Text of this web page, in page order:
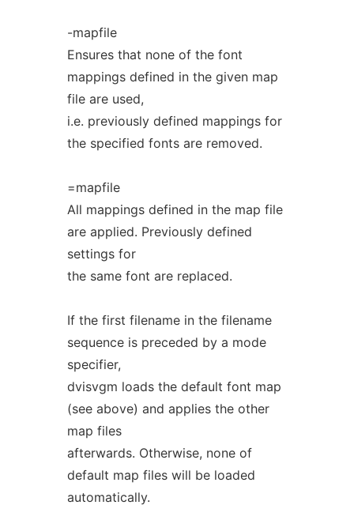
-mapfile
Ensures that none of the font
mappings defined in the given map
file are used,
i.e. previously defined mappings for
the specified fonts are removed.
=mapfile
All mappings defined in the map file
are applied. Previously defined
settings for
the same font are replaced.
If the first filename in the filename
sequence is preceded by a mode
specifier,
dvisvgm loads the default font map
(see above) and applies the other
map files
afterwards. Otherwise, none of
default map files will be loaded
automatically.